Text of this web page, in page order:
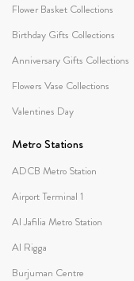
Flower Basket Collections
Birthday Gifts Collections
Anniversary Gifts Collections
Flowers Vase Collections
Valentines Day
Metro Stations
ADCB Metro Station
Airport Terminal 1
Al Jafilia Metro Station
Al Rigga
Burjuman Centre